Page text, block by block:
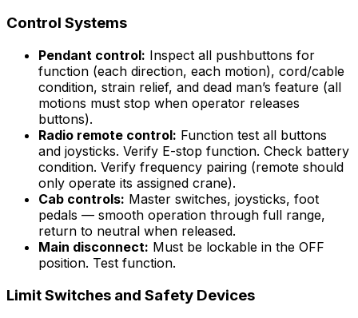
Control Systems
Pendant control: Inspect all pushbuttons for
function (each direction, each motion), cord/cable
condition, strain relief, and dead man’s feature (all
motions must stop when operator releases
buttons).
Radio remote control: Function test all buttons
and joysticks. Verify E-stop function. Check battery
condition. Verify frequency pairing (remote should
only operate its assigned crane).
Cab controls: Master switches, joysticks, foot
pedals — smooth operation through full range,
return to neutral when released.
Main disconnect: Must be lockable in the OFF
position. Test function.
Limit Switches and Safety Devices